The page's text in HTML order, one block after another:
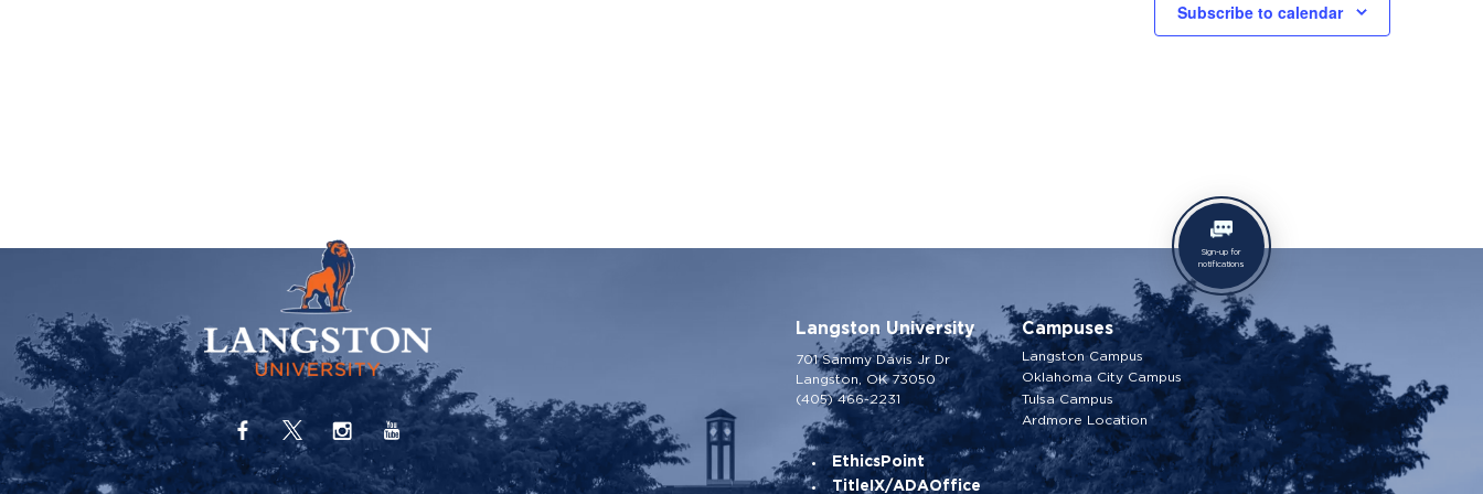
Subscribe to calendar
Sign-up for
notifications
Langston University
701 Sammy Davis Jr Dr
Langston, OK 73050
(405) 466-2231
EthicsPoint
TitleIX/ADAOffice
Campuses
Langston Campus
Oklahoma City Campus
Tulsa Campus
Ardmore Location